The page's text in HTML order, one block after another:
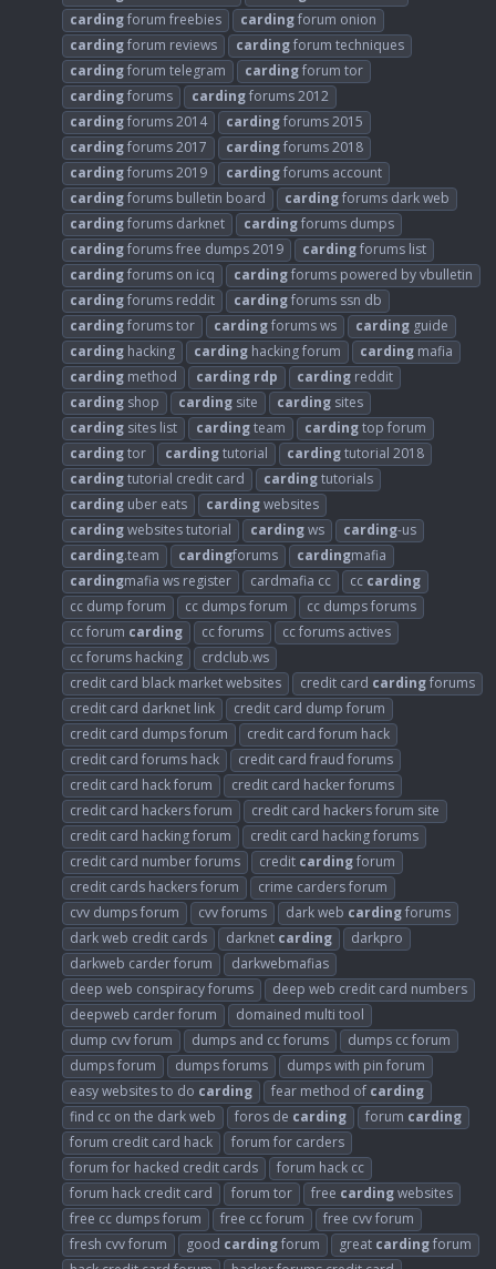
cardingforum freebies cardingforum onion
cardingforum reviews cardingforum techniques
cardingforum telegram cardingforum tor
cardingforums cardingforums 2012
cardingforums 2014 cardingforums 2015
cardingforums 2017 cardingforums 2018
cardingforums 2019 cardingforums account
cardingforums bulletin board cardingforums dark web
cardingforums darknet cardingforums dumps
cardingforums free dumps 2019 cardingforums list
cardingforums on icq cardingforums powered by vbulletin
cardingforums reddit cardingforums ssn db
cardingforums tor cardingforums ws carding guide
carding hacking carding hacking forum carding mafia
carding method carding rdp carding reddit
carding shop carding site carding sites
carding sites list cardingteam cardingtop forum
cardingtor cardingtutorial cardingtutorial 2018
cardingtutorial credit card cardingtutorials
carding uber eats cardingwebsites
cardingwebsites tutorial cardingws carding-us
carding.team cardingforums cardingmafia
cardingmafia ws register cardmafia cc cc carding
cc dump forum
cc dumps forum
cc dumps forums
cc forum carding cc forums
cc forums actives
cc forums hacking
crdclub.ws
credit card black market websites
credit card cardingforums
credit card darknet link
credit card dump forum
credit card dumps forum
credit card forum hack
credit card forums hack
credit card fraud forums
credit card hack forum
credit card hacker forums
credit card hackers forum
credit card hackers forum site
credit card hacking forum
credit card hacking forums
credit card number forums
credit cardingforum
credit cards hackers forum
crime carders forum
cvv dumps forum
cvv forums dark web cardingforums
dark web credit cards
darknet carding
darkpro
darkweb carder forum
darkwebmafias
deep web conspiracy forums
deep web credit card numbers
deepweb carder forum
domained multi tool
dump cvv forum
dumps and cc forums
dumps cc forum
dumps forum
dumps forums
dumps with pin forum
easy websites to do carding fear method of carding
find cc on the dark web
foros de carding forum carding
forum credit card hack
forum for carders
forum for hacked credit cards
forum hack cc
forum hack credit card
forum tor free cardingwebsites
free cc dumps forum
free cc forum
free cvv forum
fresh cvv forum
good cardingforum great cardingforum